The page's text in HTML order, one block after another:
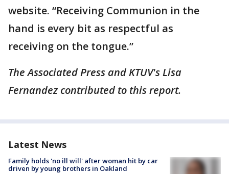
website. “Receiving Communion in the
hand is every bit as respectful as
receiving on the tongue.”
The Associated Press and KTUV's Lisa
Fernandez contributed to this report.
Latest News
Family holds 'no ill will' after woman hit by car
driven by young brothers in Oakland